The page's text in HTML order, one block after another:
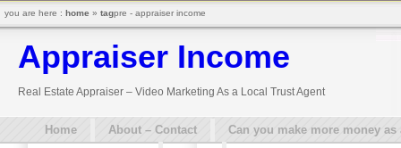
Appraiser Income
Real Estate Appraiser – Video Marketing As a Local Trust Agent
Home About – Contact
Can you make more money
you are here : home » tagpre - appraiser income